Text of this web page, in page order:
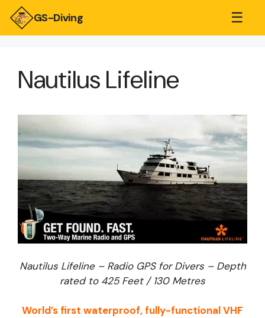
GS-Diving ☰
Nautilus Lifeline
Nautilus Lifeline – Radio GPS for Divers – Depth
rated to 425 Feet / 130 Metres
World’s first waterproof, fully-functional VHF